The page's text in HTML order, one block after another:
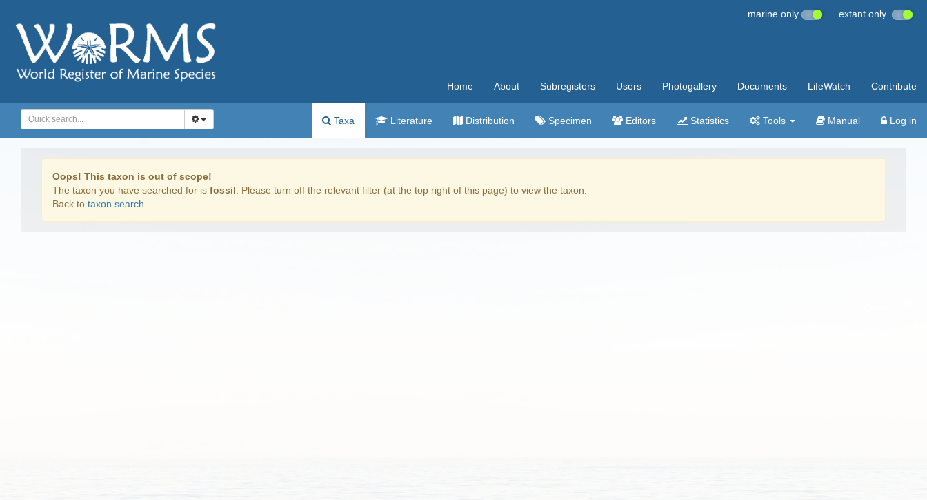
marine only extant only
Home About Subregisters Users Photogallery Documents LifeWatch Contribute
Taxa Literature Distribution Specimen Editors Statistics Tools Manual Log in
Oops! This taxon is out of scope!
The taxon you have searched for is fossil . Please turn off the relevant filter (at the top right of this page) to view the taxon.
Back to taxon search